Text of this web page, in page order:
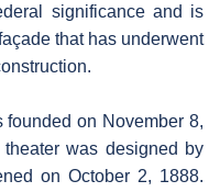
significance and is
that has underwent
on November 8,
was designed by
on October 2, 1888.